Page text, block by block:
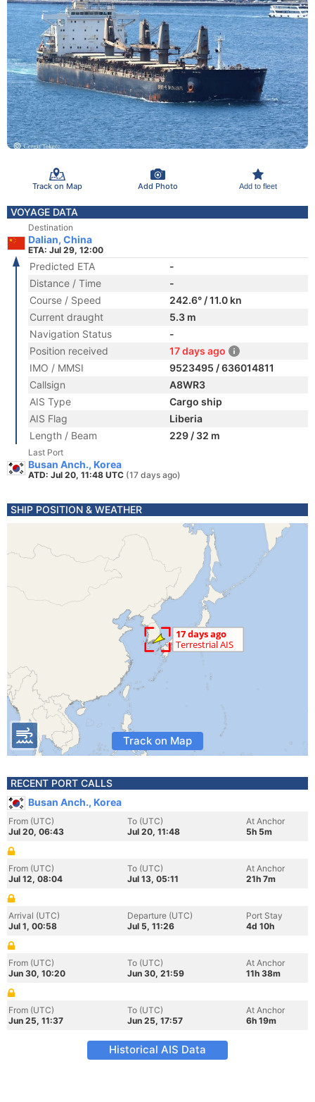
Track on Map Add Photo Add to fleet
VOYAGE DATA
Destination
Dalian, China
ETA: Jul 29, 12:00
Predicted ETA
-
Distance / Time
-
Course / Speed
242.6° / 11.0 kn
Current draught
5.3 m
Navigation Status
-
Position received
17 days ago
IMO / MMSI
9523495 / 636014811
Callsign
A8WR3
AIS Type
Cargo ship
AIS Flag
Liberia
Length / Beam
229 / 32 m
Last Port
Busan Anch., Korea
ATD: Jul 20, 11:48 UTC (17 days ago)
SHIP POSITION & WEATHER
Track on Map
RECENT PORT CALLS
Busan Anch., Korea
From (UTC)
Jul 20, 06:43
To (UTC)
Jul 20, 11:48
At Anchor
5h 5m
From (UTC)
Jul 12, 08:04
To (UTC)
Jul 13, 05:11
At Anchor
21h 7m
Arrival (UTC)
Jul 1, 00:58
Departure (UTC)
Jul 5, 11:26
Port Stay
4d 10h
From (UTC)
Jun 30, 10:20
To (UTC)
Jun 30, 21:59
At Anchor
11h 38m
From (UTC)
Jun 25, 11:37
To (UTC)
Jun 25, 17:57
At Anchor
6h 19m
Historical AIS Data